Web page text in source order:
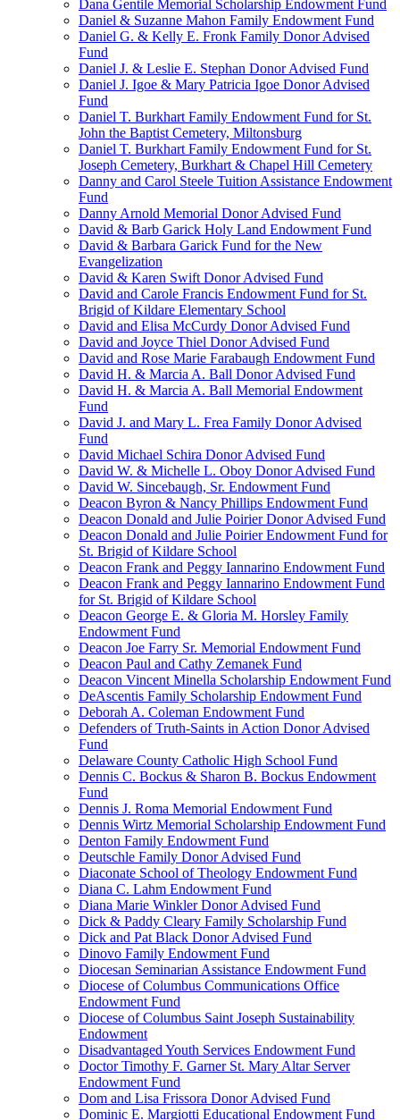
Dana Gentile Memorial Scholarship Endowment Fund
Daniel & Suzanne Mahon Family Endowment Fund
Daniel G. & Kelly E. Fronk Family Donor Advised
Fund
Daniel J. & Leslie E. Stephan Donor Advised Fund
Daniel J. Igoe & Mary Patricia Igoe Donor Advised
Fund
Daniel T. Burkhart Family Endowment Fund for St.
John the Baptist Cemetery, Miltonsburg
Daniel T. Burkhart Family Endowment Fund for St.
Joseph Cemetery, Burkhart & Chapel Hill Cemetery
Danny and Carol Steele Tuition Assistance Endowment
Fund
Danny Arnold Memorial Donor Advised Fund
David & Barb Garick Holy Land Endowment Fund
David & Barbara Garick Fund for the New
Evangelization
David & Karen Swift Donor Advised Fund
David and Carole Francis Endowment Fund for St.
Brigid of Kildare Elementary School
David and Elisa McCurdy Donor Advised Fund
David and Joyce Thiel Donor Advised Fund
David and Rose Marie Farabaugh Endowment Fund
David H. & Marcia A. Ball Donor Advised Fund
David H. & Marcia A. Ball Memorial Endowment
Fund
David J. and Mary L. Frea Family Donor Advised
Fund
David Michael Schira Donor Advised Fund
David W. & Michelle L. Oboy Donor Advised Fund
David W. Sincebaugh, Sr. Endowment Fund
Deacon Byron & Nancy Phillips Endowment Fund
Deacon Donald and Julie Poirier Donor Advised Fund
Deacon Donald and Julie Poirier Endowment Fund for
St. Brigid of Kildare School
Deacon Frank and Peggy Iannarino Endowment Fund
Deacon Frank and Peggy Iannarino Endowment Fund
for St. Brigid of Kildare School
Deacon George E. & Gloria M. Horsley Family
Endowment Fund
Deacon Joe Farry Sr. Memorial Endowment Fund
Deacon Paul and Cathy Zemanek Fund
Deacon Vincent Minella Scholarship Endowment Fund
DeAscentis Family Scholarship Endowment Fund
Deborah A. Coleman Endowment Fund
Defenders of Truth-Saints in Action Donor Advised
Fund
Delaware County Catholic High School Fund
Dennis C. Bockus & Sharon B. Bockus Endowment
Fund
Dennis J. Roma Memorial Endowment Fund
Dennis Wirtz Memorial Scholarship Endowment Fund
Denton Family Endowment Fund
Deutschle Family Donor Advised Fund
Diaconate School of Theology Endowment Fund
Diana C. Lahm Endowment Fund
Diana Marie Winkler Donor Advised Fund
Dick & Paddy Cleary Family Scholarship Fund
Dick and Pat Black Donor Advised Fund
Dinovo Family Endowment Fund
Diocesan Seminarian Assistance Endowment Fund
Diocese of Columbus Communications Office
Endowment Fund
Diocese of Columbus Saint Joseph Sustainability
Endowment
Disadvantaged Youth Services Endowment Fund
Doctor Timothy F. Garner St. Mary Altar Server
Endowment Fund
Dom and Lisa Frissora Donor Advised Fund
Dominic E. Margiotti Educational Endowment Fund